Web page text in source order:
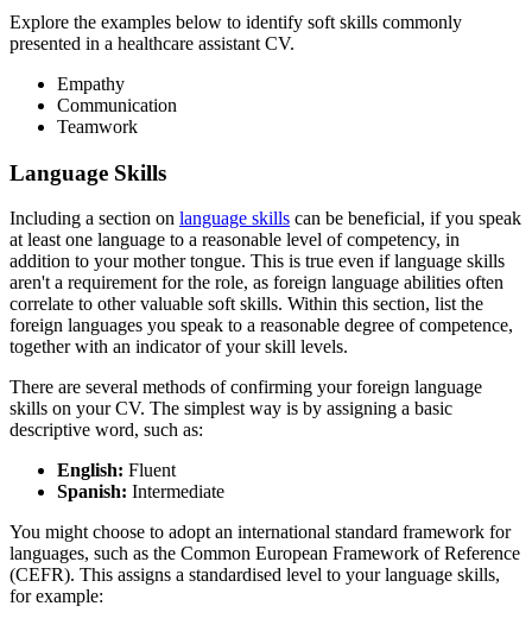
Explore the examples below to identify soft skills commonly
presented in a healthcare assistant CV.
Empathy
Communication
Teamwork
Language Skills
Including a section on language skills can be beneficial, if you speak
at least one language to a reasonable level of competency, in
addition to your mother tongue. This is true even if language skills
aren't a requirement for the role, as foreign language abilities often
correlate to other valuable soft skills. Within this section, list the
foreign languages you speak to a reasonable degree of competence,
together with an indicator of your skill levels.
There are several methods of confirming your foreign language
skills on your CV. The simplest way is by assigning a basic
descriptive word, such as:
English: Fluent
Spanish: Intermediate
You might choose to adopt an international standard framework for
languages, such as the Common European Framework of Reference
(CEFR). This assigns a standardised level to your language skills,
for example: